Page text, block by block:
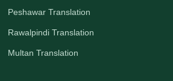
Peshawar Translation
Rawalpindi Translation
Multan Translation